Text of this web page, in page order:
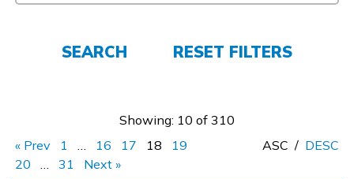
SEARCH RESET FILTERS
Showing: 10 of 310
« Prev
1 … 16 17 18
19
20
… 31 Next »
ASC / DESC